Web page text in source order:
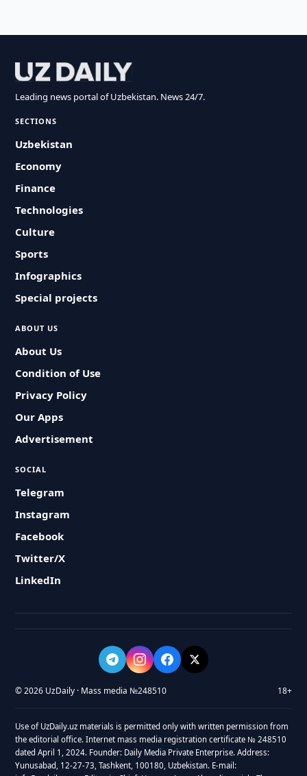
Leading news portal of Uzbekistan. News 24/7.
SECTIONS
Uzbekistan
Economy
Finance
Technologies
Culture
Sports
Infographics
Special projects
ABOUT US
About Us
Condition of Use
Privacy Policy
Our Apps
Advertisement
SOCIAL
Telegram
Instagram
Facebook
Twitter/X
LinkedIn
© 2026 UzDaily · Mass media №248510 18+
Use of UzDaily.uz materials is permitted only with written permission from
the editorial office. Internet mass media registration certificate № 248510
dated April 1, 2024. Founder: Daily Media Private Enterprise. Address:
Yunusabad, 12-27-73, Tashkent, 100180, Uzbekistan. E-mail: